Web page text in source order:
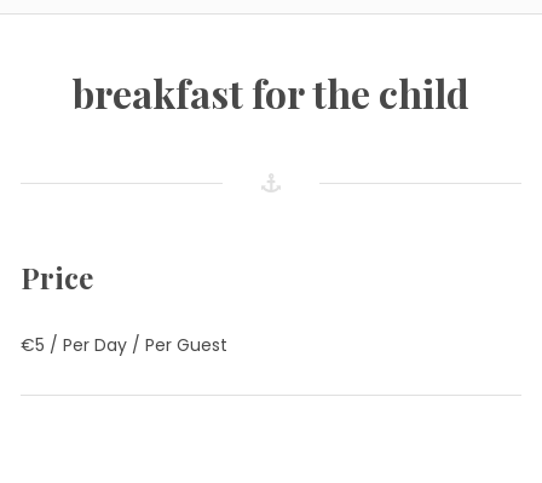
breakfast for the child
Price
€5 / Per Day / Per Guest